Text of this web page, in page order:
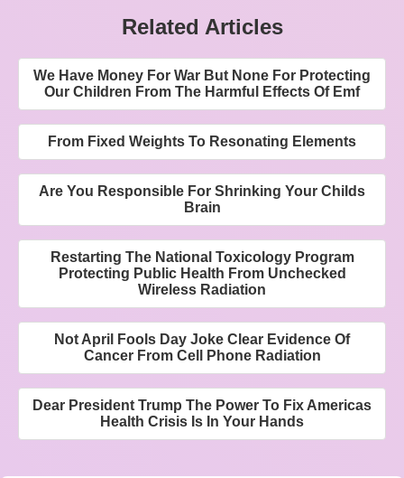
Related Articles
We Have Money For War But None For Protecting
Our Children From The Harmful Effects Of Emf
From Fixed Weights To Resonating Elements
Are You Responsible For Shrinking Your Childs
Brain
Restarting The National Toxicology Program
Protecting Public Health From Unchecked
Wireless Radiation
Not April Fools Day Joke Clear Evidence Of
Cancer From Cell Phone Radiation
Dear President Trump The Power To Fix Americas
Health Crisis Is In Your Hands